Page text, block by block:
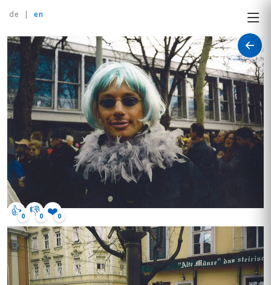
de | en
👍0 👎0 ❤️0